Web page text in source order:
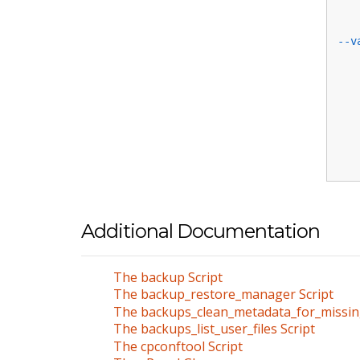
--
Additional Documentation
The backup Script
The backup_restore_manager Script
The
The backups_list_user_files Script
The cpconftool Script